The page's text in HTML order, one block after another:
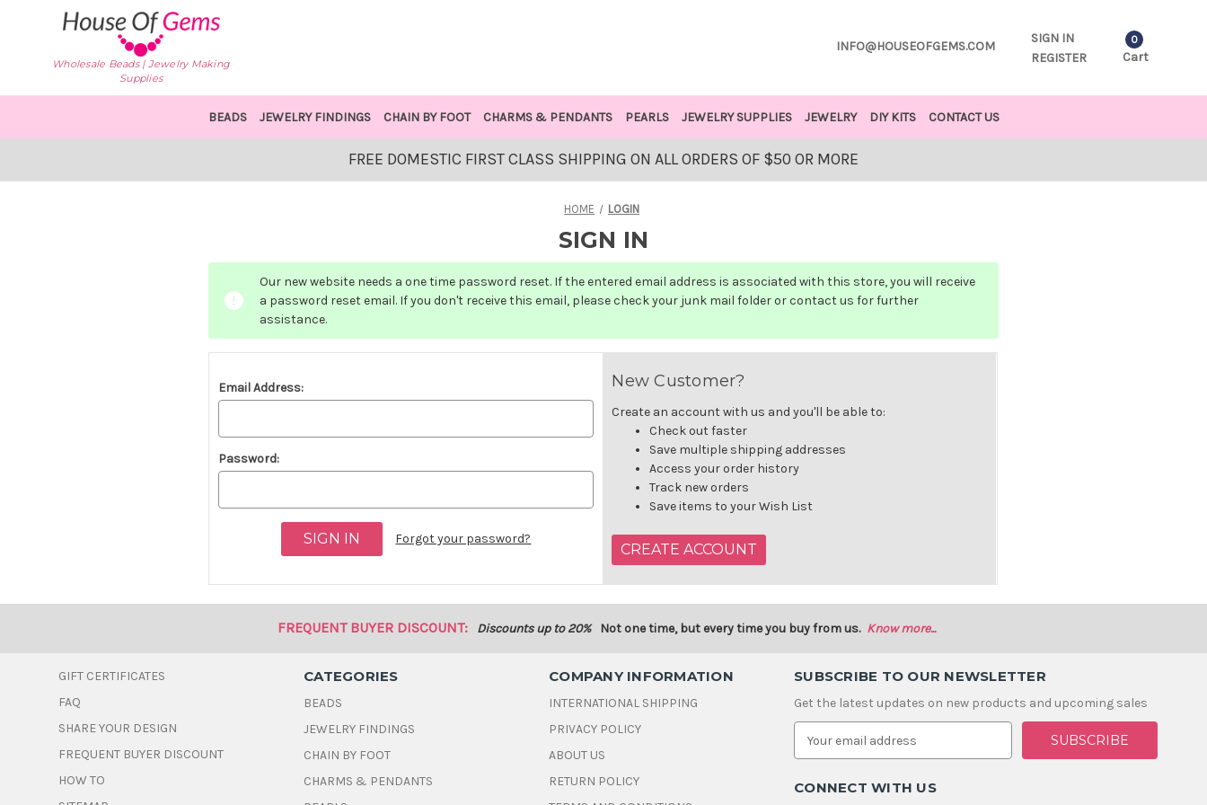
Wholesale Beads | Jewelry Making
Supplies
INFO@HOUSEOFGEMS.COM
SIGN IN
REGISTER
0
Cart
BEADS JEWELRY FINDINGS CHAIN BY FOOT CHARMS & PENDANTS PEARLS JEWELRY SUPPLIES JEWELRY DIY KITS CONTACT US
FREE DOMESTIC FIRST CLASS SHIPPING ON ALL ORDERS OF $50 OR MORE
HOME LOGIN
SIGN IN
Our new website needs a one time password reset. If the entered email address is associated with this store, you will receive
a password reset email. If you don't receive this email, please check your junk mail folder or contact us for further
assistance.
Email Address:
Password:
Forgot your password?
New Customer?
Create an account with us and you'll be able to:
Check out faster
Save multiple shipping addresses
Access your order history
Track new orders
Save items to your Wish List
CREATE ACCOUNT
FREQUENT BUYER DISCOUNT: Discounts up to 20% Not one time, but every time you buy from us. Know more...
GIFT CERTIFICATES
FAQ
SHARE YOUR DESIGN
FREQUENT BUYER DISCOUNT
HOW TO
CATEGORIES
BEADS
JEWELRY FINDINGS
CHAIN BY FOOT
CHARMS & PENDANTS
COMPANY INFORMATION
INTERNATIONAL SHIPPING
PRIVACY POLICY
ABOUT US
RETURN POLICY
SUBSCRIBE TO OUR NEWSLETTER
Get the latest updates on new products and upcoming sales
E
a
lCONNECT WITH US